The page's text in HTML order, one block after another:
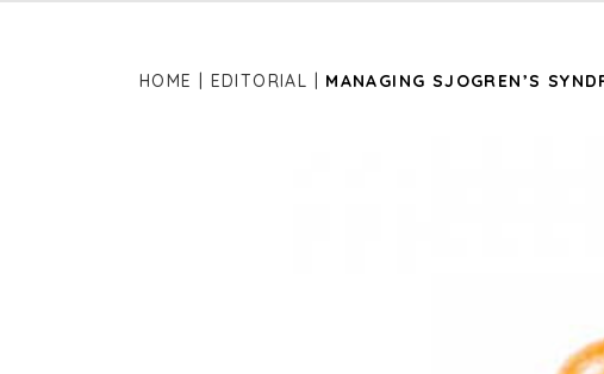
HOME EDITORIAL MANAGING SJOGREN’S